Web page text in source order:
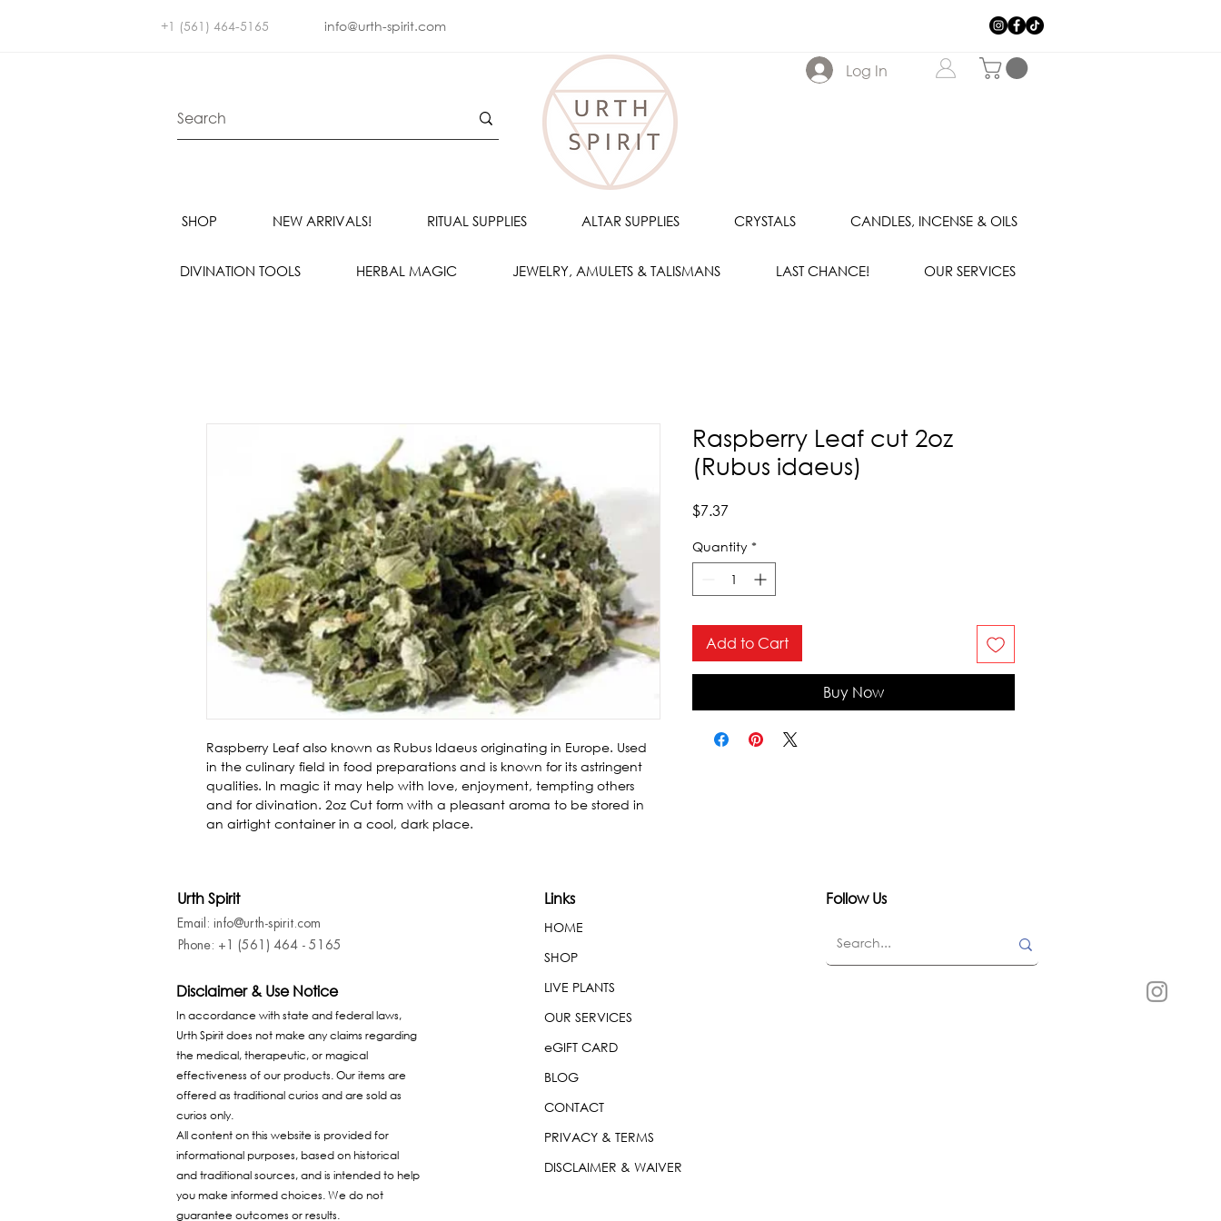
+1 (561) 464-5165 info@urth-spirit.com
Log In
SHOP NEW ARRIVALS! RITUAL SUPPLIES ALTAR SUPPLIES CRYSTALS CANDLES, INCENSE & OILS
DIVINATION TOOLS HERBAL MAGIC JEWELRY, AMULETS & TALISMANS LAST CHANCE! OUR SERVICES
Raspberry Leaf also known as Rubus Idaeus originating in Europe. Used
in the culinary field in food preparations and is known for its astringent
qualities. In magic it may help with love, enjoyment, tempting others
and for divination. 2oz Cut form with a pleasant aroma to be stored in
an airtight container in a cool, dark place.
Raspberry Leaf cut 2oz
(Rubus idaeus)
$7.37Price
Quantity *
Add to Cart
Buy Now
Urth Spirit
Email: info@urth-spirit.com
Phone: +1 (561) 464 - 5165
Disclaimer & Use Notice
In accordance with state and federal laws,
Urth Spirit does not make any claims regarding
the medical, therapeutic, or magical
effectiveness of our products. Our items are
offered as traditional curios and are sold as
curios only.
All content on this website is provided for
informational purposes, based on historical
and traditional sources, and is intended to help
you make informed choices. We do not
guarantee outcomes or results.
Links Follow Us
HOME
SHOP
LIVE PLANTS
OUR SERVICES
eGIFT CARD
BLOG
CONTACT
PRIVACY & TERMS
DISCLAIMER & WAIVER